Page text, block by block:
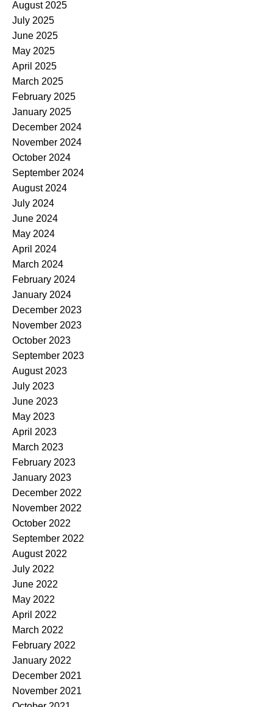
August 2025
July 2025
June 2025
May 2025
April 2025
March 2025
February 2025
January 2025
December 2024
November 2024
October 2024
September 2024
August 2024
July 2024
June 2024
May 2024
April 2024
March 2024
February 2024
January 2024
December 2023
November 2023
October 2023
September 2023
August 2023
July 2023
June 2023
May 2023
April 2023
March 2023
February 2023
January 2023
December 2022
November 2022
October 2022
September 2022
August 2022
July 2022
June 2022
May 2022
April 2022
March 2022
February 2022
January 2022
December 2021
November 2021